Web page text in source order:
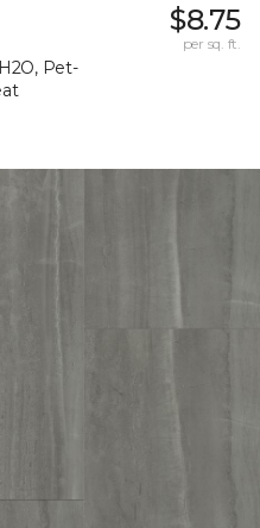
Pet-
$8.75
per sq. ft.